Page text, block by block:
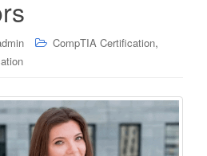
CompTIA Certification,